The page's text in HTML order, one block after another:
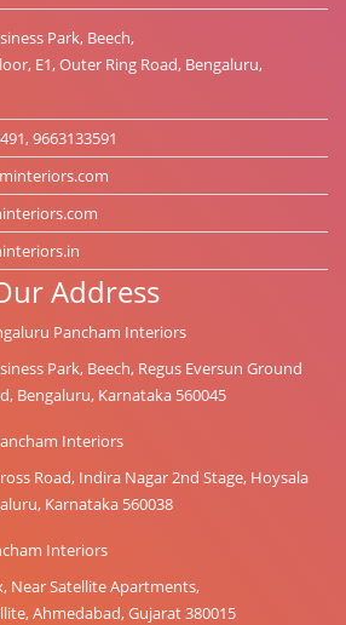
Park, Beech,
E1, Outer Ring Road, Bengaluru,
9663133591
Address
Pancham Interiors
Park, Beech, Regus Eversun Ground
Bengaluru, Karnataka 560045
Interiors
Road, Indira Nagar 2nd Stage, Hoysala
Karnataka 560038
Interiors
Near Satellite Apartments,
Ahmedabad, Gujarat 380015